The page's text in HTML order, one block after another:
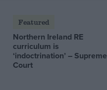
Featured
Northern Ireland RE
curriculum is
‘indoctrination’ – Supreme
Court